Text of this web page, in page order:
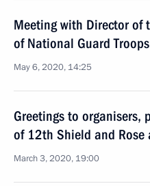
Meeting with Director of
of National Guard
May 6, 2020, 14:25
Greetings to organisers,
of 12th Shield and Rose
March 3, 2020, 19:00